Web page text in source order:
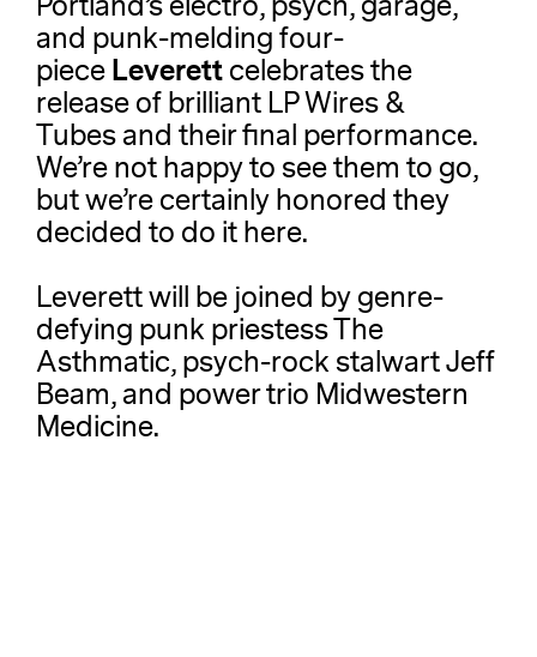
and punk-melding four-
pieceLeverettcelebrates the
release of brilliant LP Wires &
Tubes and their final performance.
We’re not happy to see them to go,
but we’re certainly honored they
decided to do it here.
Leverett will be joined by genre-
defying punk priestess The
Asthmatic, psych-rock stalwart Jeff
Beam, and power trio Midwestern
Medicine.